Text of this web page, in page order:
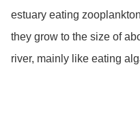
estuary eating
they grow to the size of
river, mainly like eating